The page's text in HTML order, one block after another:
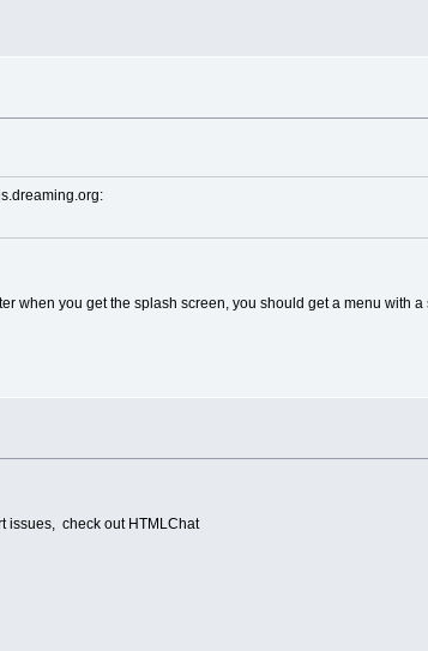
when you get the splash screen, you should get a menu with
issues, check out HTMLChat